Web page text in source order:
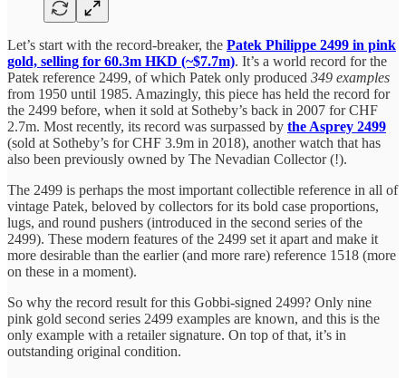
Let’s start with the record-breaker, the Patek Philippe 2499 in pink
gold, selling for 60.3m HKD (~$7.7m). It’s a world record for the
Patek reference 2499, of which Patek only produced 349 examples
from 1950 until 1985. Amazingly, this piece has held the record for
the 2499 before, when it sold at Sotheby’s back in 2007 for CHF
2.7m. Most recently, its record was surpassed by the Asprey 2499
(sold at Sotheby’s for CHF 3.9m in 2018), another watch that has
also been previously owned by The Nevadian Collector (!).
The 2499 is perhaps the most important collectible reference in all of
vintage Patek, beloved by collectors for its bold case proportions,
lugs, and round pushers (introduced in the second series of the
2499). These modern features of the 2499 set it apart and make it
more desirable than the earlier (and more rare) reference 1518 (more
on these in a moment).
So why the record result for this Gobbi-signed 2499? Only nine
pink gold second series 2499 examples are known, and this is the
only example with a retailer signature. On top of that, it’s in
outstanding original condition.